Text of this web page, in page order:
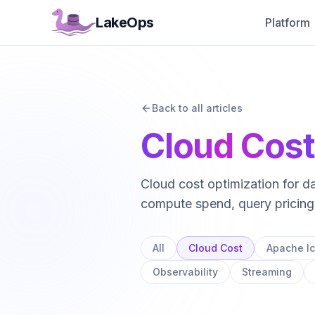
LakeOps Platform
Automated
Snapshots,
sequenced and
Rust-powered,
than Spark.
Eliminate
reduce
Multi-Engine
Back to all articles
Cloud Cost
Cloud cost optimization for
compute spend, query
All Cloud Cost Apache
Observability
Streaming